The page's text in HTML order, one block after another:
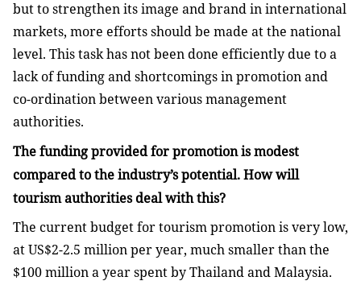
but to strengthen its image and brand in international
markets, more efforts should be made at the national
level. This task has not been done efficiently due to a
lack of funding and shortcomings in promotion and
co-ordination between various management
authorities.
The funding provided for promotion is modest
compared to the industry’s potential. How will
tourism authorities deal with this?
The current budget for tourism promotion is very low,
at US$2-2.5 million per year, much smaller than the
$100 million a year spent by Thailand and Malaysia.